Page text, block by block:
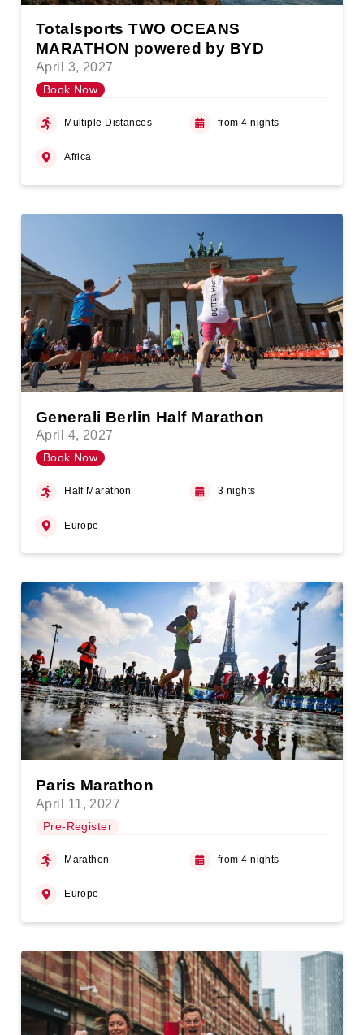
Totalsports TWO OCEANS
MARATHON powered by BYD
April 3, 2027
Book Now
Multiple Distances from 4 nights
Africa
Generali Berlin Half Marathon
April 4, 2027
Book Now
Half Marathon 3 nights
Europe
Paris Marathon
April 11, 2027
Pre-Register
Marathon from 4 nights
Europe